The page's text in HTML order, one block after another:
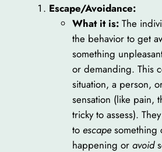
Escape/Avoidance:
What it is:The
the behavior to get
something
or demanding. This
situation, a person,
sensation (like pain,
tricky to assess).
to escapesomething
happening or avoid